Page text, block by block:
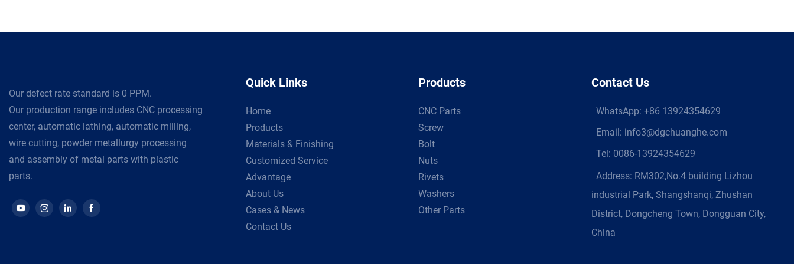
Our defect rate standard is 0 PPM.
Our production range includes CNC processing
center, automatic lathing, automatic milling,
wire cutting, powder metallurgy processing
and assembly of metal parts with plastic
parts.
Quick Links
Home
Products
Materials & Finishing
Customized Service
Advantage
About Us
Cases & News
Contact Us
Products
CNC Parts
Screw
Bolt
Nuts
Rivets
Washers
Other Parts
Contact Us
WhatsApp: +86 13924354629
Email: info3@dgchuanghe.com
Tel: 0086-13924354629
Address: RM302,No.4 building Lizhou
industrial Park, Shangshanqi, Zhushan
District, Dongcheng Town, Dongguan City,
China